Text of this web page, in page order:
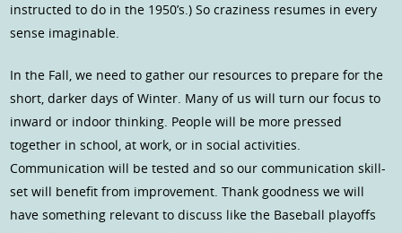
instructed to do in the 1950’s.) So craziness resumes in every
sense imaginable.
In the Fall, we need to gather our resources to prepare for the
short, darker days of Winter. Many of us will turn our focus to
inward or indoor thinking. People will be more pressed
together in school, at work, or in social activities.
Communication will be tested and so our communication skill-
set will benefit from improvement. Thank goodness we will
have something relevant to discuss like the Baseball playoffs